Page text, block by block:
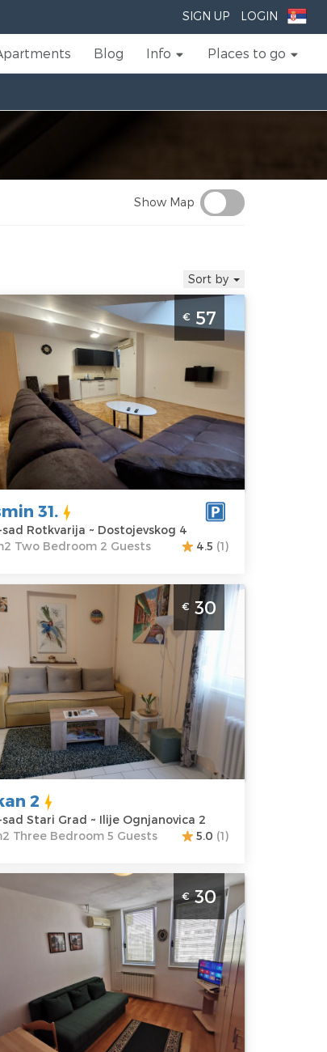
SIGN UP LOGIN
Blog Info Places to go
Show Map
Sort by
Apartment Jasmin 31
Rotkvarija
Novi-
4
€
Guests:
Area of the
apartment :44
m2
Structure :Two
Bedroom
€ 57
31.
sad Rotkvarija ~ Dostojevskog 4
Two Bedroom 2 Guests
4.5 (1)
Bedroom Apartment Vukan 2
Stari Grad, near the
zone. It is 300 meters from
Square and 50 meters from
Park
Novi-
Grad
Ilije
2
€
Guests: 5
Area of the
apartment :50
Structure :
Three
€ 30
2
sad Stari Grad ~ Ilije Ognjanovica 2
Three Bedroom 5 Guests
5.0 (1)
Apartment Sinagoga Novi Sad
ideal for a stay of up to 2
Guests:2
Area of the
apartment : 28
m2
€30